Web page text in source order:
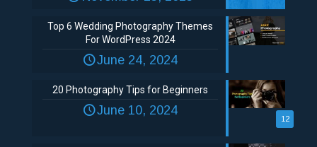
Top 6 Wedding Photography Themes
For WordPress 2024
June 24, 2024
12
20 Photography Tips for Beginners
June 10, 2024